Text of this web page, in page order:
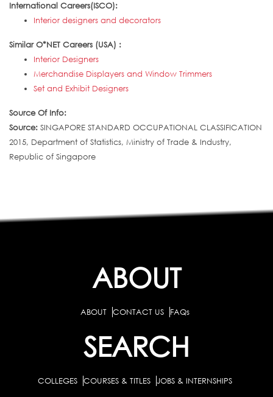
International Careers(ISCO):
Interior designers and decorators
Similar O*NET Careers (USA) :
Interior Designers
Merchandise Displayers and Window Trimmers
Set and Exhibit Designers
Source Of Info:
Source: SINGAPORE STANDARD OCCUPATIONAL CLASSIFICATION
2015, Department of Statistics, Ministry of Trade & Industry,
Republic of Singapore
ABOUT
ABOUT CONTACT US FAQs
SEARCH
COLLEGES COURSES & TITLES JOBS & INTERNSHIPS